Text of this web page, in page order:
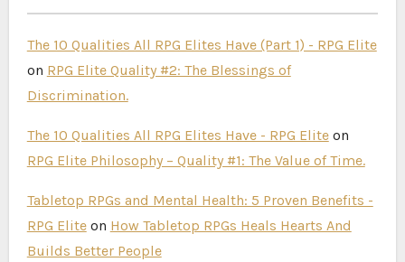
The 10 Qualities All RPG Elites Have (Part 1) - RPG Elite
on RPG Elite Quality #2: The Blessings of
Discrimination.
The 10 Qualities All RPG Elites Have - RPG Eliteon
RPG Elite Philosophy – Quality #1: The Value of Time.
Tabletop RPGs and Mental Health: 5 Proven Benefits -
RPG Eliteon How Tabletop RPGs Heals Hearts And
Builds Better People